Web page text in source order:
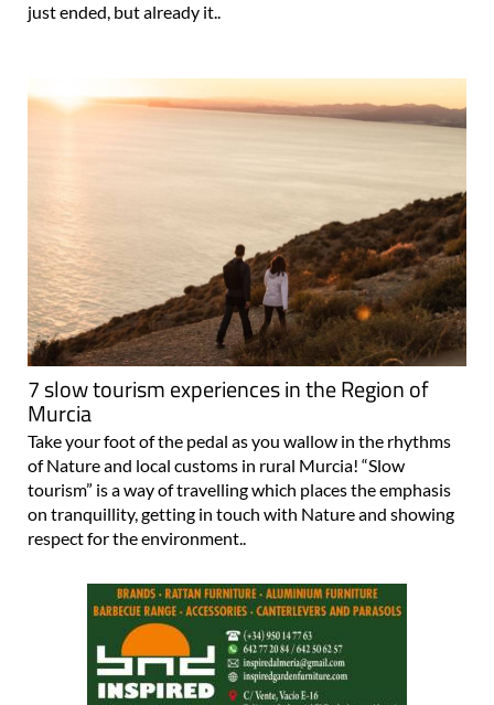
just ended, but already it..
7 slow tourism experiences in the Region of
Murcia
Take your foot of the pedal as you wallow in the rhythms
of Nature and local customs in rural Murcia! “Slow
tourism” is a way of travelling which places the emphasis
on tranquillity, getting in touch with Nature and showing
respect for the environment..